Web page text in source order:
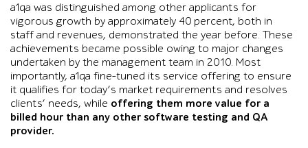
a1qa was distinguished among other applicants for
vigorous growth by approximately 40 percent, both in
staff and revenues, demonstrated the year before. These
achievements became possible owing to major changes
undertaken by the management team in 2010. Most
importantly, a1qa fine-tuned its service offering to ensure
it qualifies for today’s market requirements and resolves
clients’ needs, while offering them more value for a
billed hour than any other software testing and QA
provider.